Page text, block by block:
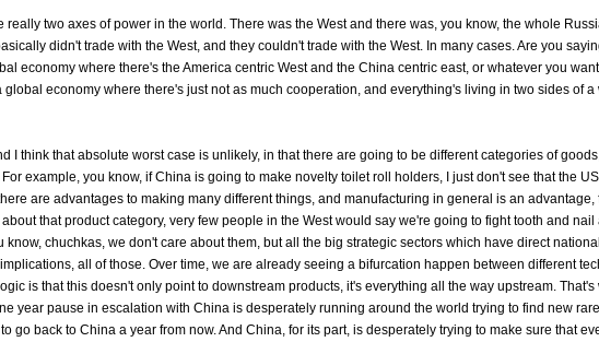
really two axes of power in the world. There was the West and there was, you know, the whole
didn't trade with the West, and they couldn't trade with the West. In many cases. Are you
economy where there's the America centric West and the China centric east, or whatever you
economy where there's just not as much cooperation, and everything's living in two sides of a
I think that absolute worst case is unlikely, in that there are going to be different categories of
example, you know, if China is going to make novelty toilet roll holders, I just don't see that the
are advantages to making many different things, and manufacturing in general is an advantage,
that product category, very few people in the West would say we're going to fight tooth and nail
know, chuchkas, we don't care about them, but all the big strategic sectors which have direct
all of those. Over time, we are already seeing a bifurcation happen between different
is that this doesn't only point to downstream products, it's everything all the way upstream. That's
year pause in escalation with China is desperately running around the world trying to find new
go back to China a year from now. And China, for its part, is desperately trying to make sure that